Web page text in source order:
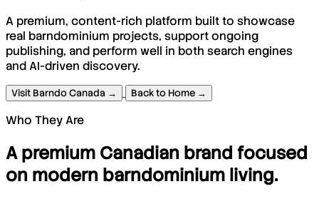
A premium, content-rich platform built to showcase
real barndominium projects, support ongoing
publishing, and perform well in both search engines
and AI-driven discovery.
Visit Barndo Canada → Back to Home →
Who They Are
A premium Canadian brand focused
on modern barndominium living.